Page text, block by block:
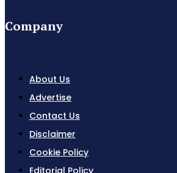
Company
About Us
Advertise
Contact Us
Disclaimer
Cookie Policy
Editorial Policy